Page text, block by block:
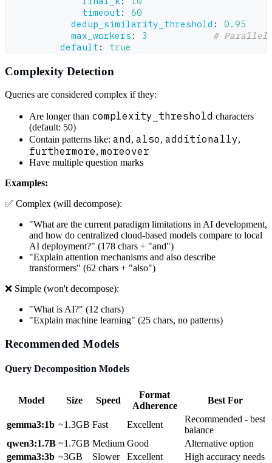
timeout :
60
dedup_similarity_threshold :
0.95
max_workers : 3
# Parallel
default : true
Complexity Detection
Queries are considered complex if they:
Are longer than complexity_threshold characters
(default: 50)
Contain patterns like: and , also, additionally,
furthermore, moreover
Have multiple question marks
Examples:
✅ Complex (will decompose):
"What are the current paradigm limitations in AI development,
and how do centralized cloud-based models compare to local
AI deployment?" (178 chars + "and")
"Explain attention mechanisms and also describe
transformers" (62 chars + "also")
❌ Simple (won't decompose):
"What is AI?" (12 chars)
"Explain machine learning" (25 chars, no patterns)
Recommended Models
Query Decomposition Models
Model Size Speed
Format
Adherence
Best For
gemma3:1b ~1.3GB Fast Excellent
Recommended - best
balance
qwen3:1.7B ~1.7GB Medium Good
Alternative option
gemma3:3b ~3GB Slower Excellent High accuracy needs